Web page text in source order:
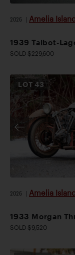
2026 Amelia
1939 Talbot-
SOLD $229,600
LOT43
2026 Amelia
1933 Morgan
SOLD $9,520